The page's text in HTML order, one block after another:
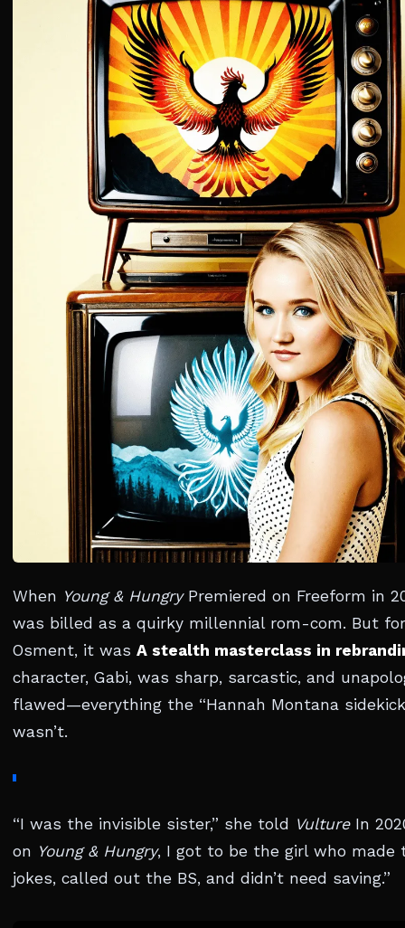
When Young & HungryPremiered on Freeform in
was billed as a quirky millennial rom-com. But
Osment, it was A stealth masterclass in
character, Gabi, was sharp, sarcastic, and
flawed—everything the “Hannah Montana
wasn’t.
“I was the invisible sister,” she told VultureIn
on Young & Hungry, I got to be the girl who made
jokes, called out the BS, and didn’t need saving.”